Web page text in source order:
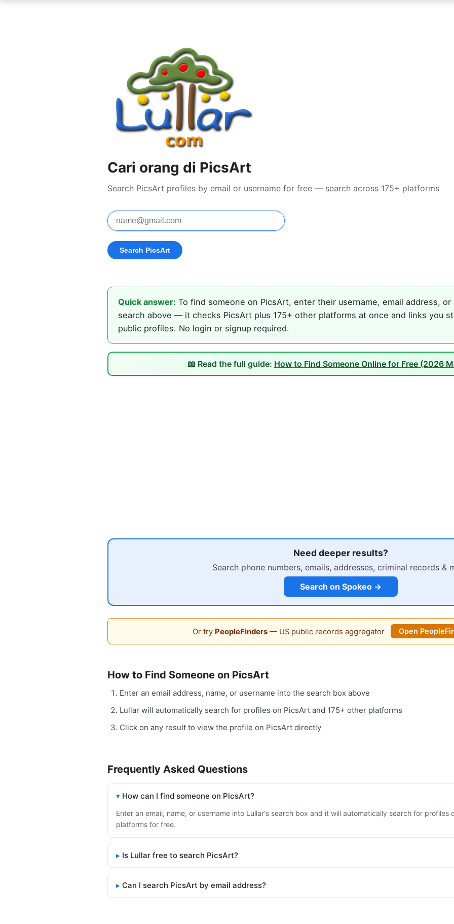
Cari orang di PicsArt
Search PicsArt profiles by email or username for free — search across 175+ platforms
Quick answer: To find someone on PicsArt, enter their username, email address,
search above — it checks PicsArt plus 175+ other platforms at once and links you
public profiles. No login or signup required.
📖 Read the full guide: How to Find Someone Online for Free (2026
Need deeper results?
Search phone numbers, emails, addresses, criminal records &
Search on Spokeo →
Or try PeopleFinders— US public records aggregator Open
How to Find Someone on PicsArt
Enter an email address, name, or username into the search box above
Lullar will automatically search for profiles on PicsArt and 175+ other platforms
Click on any result to view the profile on PicsArt directly
Frequently Asked Questions
How can I find someone on PicsArt?
Enter an email, name, or username into Lullar's search box and it will automatically search for profiles
platforms for free.
Is Lullar free to search PicsArt?
Can I search PicsArt by email address?